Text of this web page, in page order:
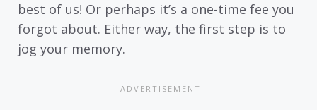
best of us! Or perhaps it’s a one-time fee you
forgot about. Either way, the first step is to
jog your memory.